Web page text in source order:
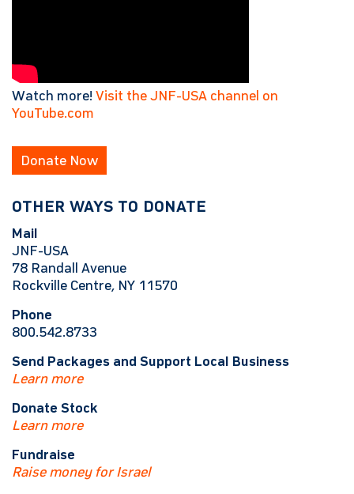
Watch more! Visit the JNF-USA channel on
YouTube.com
Donate Now
OTHER WAYS TO DONATE
Mail
JNF-USA
78 Randall Avenue
Rockville Centre, NY 11570
Phone
800.542.8733
Send Packages and Support Local Business
Learn more
Donate Stock
Learn more
Fundraise
Raise money for Israel